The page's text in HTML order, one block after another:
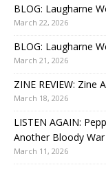
BLOG: Laugharne
March 22, 2026
BLOG: Laugharne
March 21, 2026
ZINE REVIEW: Zine
March 18, 2026
LISTEN AGAIN:
Another Bloody
March 11, 2026